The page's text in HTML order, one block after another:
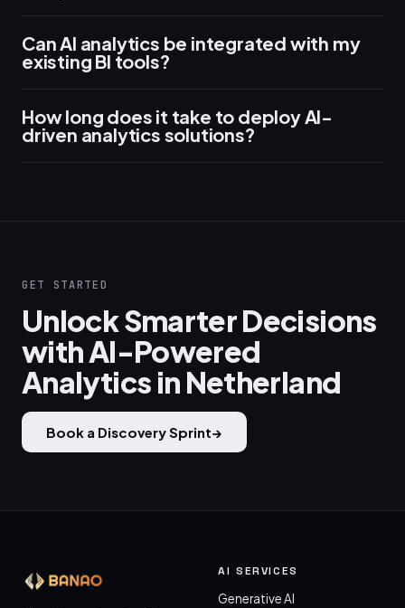
Can AI analytics be integrated with my
existing BI tools?
How long does it take to deploy AI-
driven analytics solutions?
GET STARTED
Unlock Smarter Decisions
with AI-Powered
Analytics in Netherland
Book a Discovery Sprint→
AI SERVICES
Generative AI